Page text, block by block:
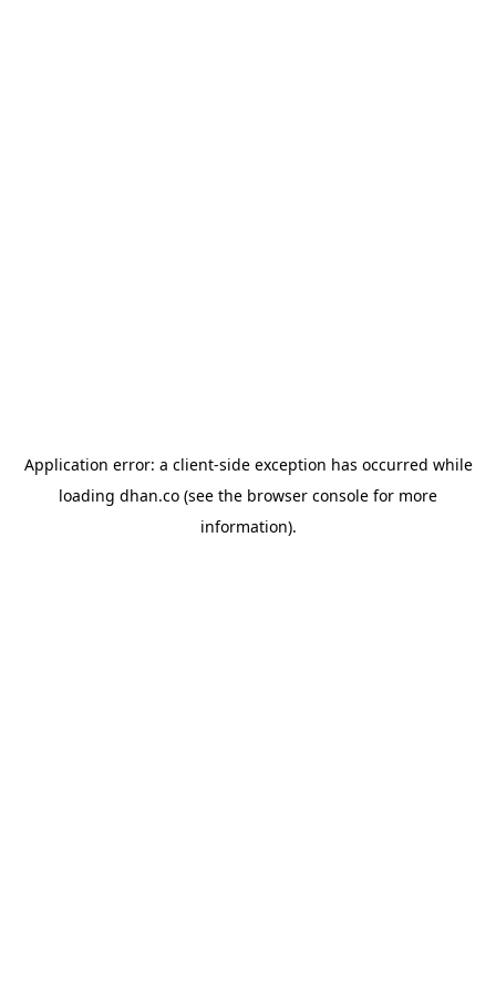
Application error: a client-side exception has occurred while
loading dhan.co (see the browser console for more
information).